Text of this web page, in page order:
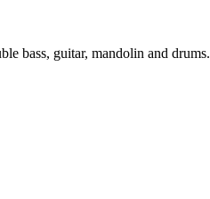
bass, guitar, mandolin and drums.